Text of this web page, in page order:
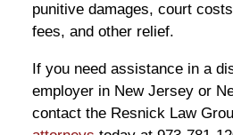
punitive damages, court
fees, and other relief.
If you need assistance in a
employer in New Jersey or
contact the Resnick Law